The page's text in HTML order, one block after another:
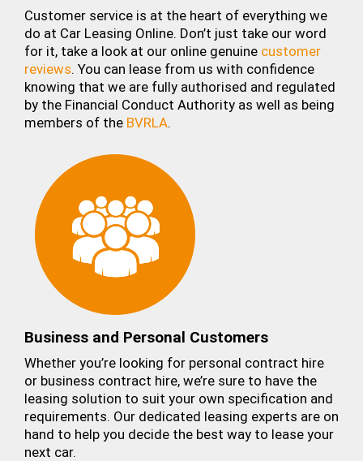
Customer service is at the heart of everything we
do at Car Leasing Online. Don’t just take our word
for it, take a look at our online genuine customer
reviews. You can lease from us with confidence
knowing that we are fully authorised and regulated
by the Financial Conduct Authority as well as being
members of the BVRLA.
Business and Personal Customers
Whether you’re looking for personal contract hire
or business contract hire, we’re sure to have the
leasing solution to suit your own specification and
requirements. Our dedicated leasing experts are on
hand to help you decide the best way to lease your
next car.